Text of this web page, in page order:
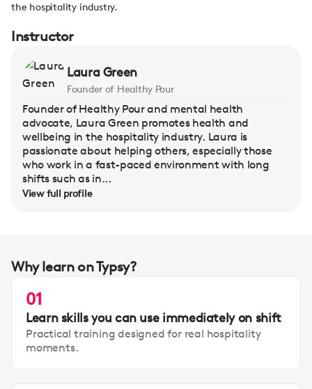
the hospitality industry.
Instructor
Laura Green
Founder of Healthy Pour
Founder of Healthy Pour and mental health
advocate, Laura Green promotes health and
wellbeing in the hospitality industry. Laura is
passionate about helping others, especially those
who work in a fast-paced environment with long
shifts such as in...
View full profile
Why learn on Typsy?
01
Learn skills you can use immediately on shift
Practical training designed for real hospitality
moments.